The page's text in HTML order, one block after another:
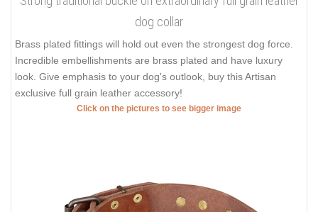
dog collar
Brass plated fittings will hold out even the strongest dog force.
Incredible embellishments are brass plated and have luxury
look. Give emphasis to your dog's outlook, buy this Artisan
exclusive full grain leather accessory!
Click on the pictures to see bigger image